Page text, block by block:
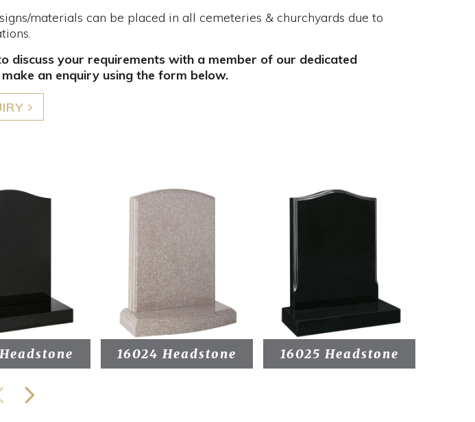
materials can be placed in all cemeteries & churchyards due to
discuss your requirements with a member of our dedicated
an enquiry using the form below.
16024 Headstone 16025 Headstone